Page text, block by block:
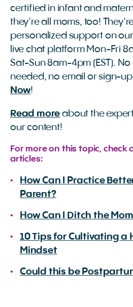
certified in infant and
they’re all moms, too!
personalized support on
live chat platform Mon-Fri
Sat-Sun 8am-4pm (EST).
needed, no email or sign-
Now!
Read more about the
our content!
For more on this topic, check
articles:
How Can I Practice
Parent?
How Can I Ditch the
10 Tips for Cultivating a
Mindset
Could this be